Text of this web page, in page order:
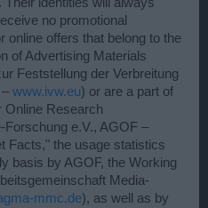
no promotional
online offers that belong to the
of Advertising Materials
Feststellung der Verbreitung
www.ivw.eu) or are a part of
Online Research
e.V., AGOF –
Facts," the usage statistics
basis by AGOF, the Working
Media-
mmc.de), as well as by